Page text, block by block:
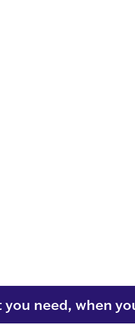
you need, when